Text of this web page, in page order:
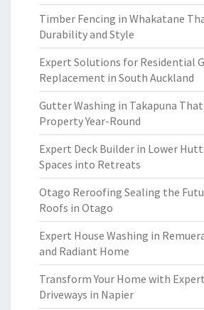
Timber Fencing in Whakatane
Durability and Style
Expert Solutions for Residential
Replacement in South Auckland
Gutter Washing in Takapuna
Property Year-Round
Expert Deck Builder in Lower
Spaces into Retreats
Otago Reroofing Sealing the
Roofs in Otago
Expert House Washing in
and Radiant Home
Transform Your Home with
Driveways in Napier